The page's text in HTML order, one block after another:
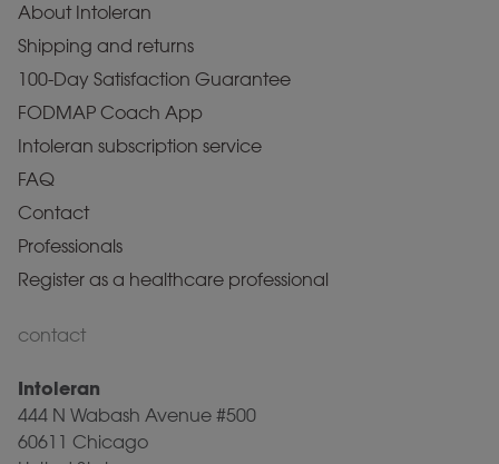
About Intoleran
Shipping and returns
100-Day Satisfaction Guarantee
FODMAP Coach App
Intoleran subscription service
FAQ
Contact
Professionals
Register as a healthcare professional
contact
Intoleran
444 N Wabash Avenue #500
60611 Chicago